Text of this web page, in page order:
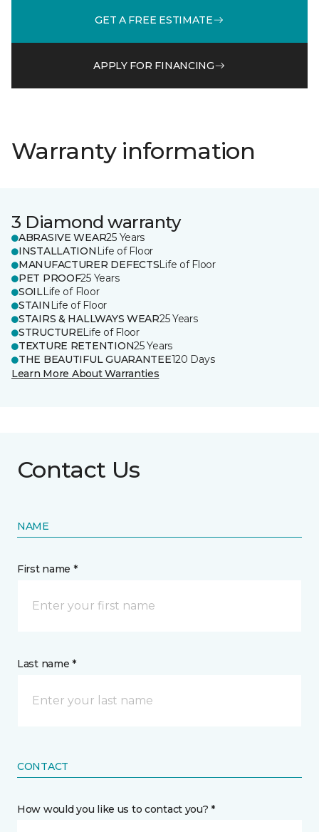
GET A FREE ESTIMATE
APPLY FOR FINANCING
Warranty information
3 Diamond warranty
ABRASIVE WEAR25 Years
INSTALLATION Life of Floor
MANUFACTURER DEFECTSLife of Floor
PET PROOF25 Years
SOILLife of Floor
STAIN Life of Floor
STAIRS & HALLWAYS WEAR25 Years
STRUCTURELife of Floor
TEXTURE RETENTION25 Years
THE BEAUTIFUL GUARANTEE120 Days
Learn More About Warranties
Contact Us
NAME
First name *
Last name *
CONTACT
How would you like us to contact you? *